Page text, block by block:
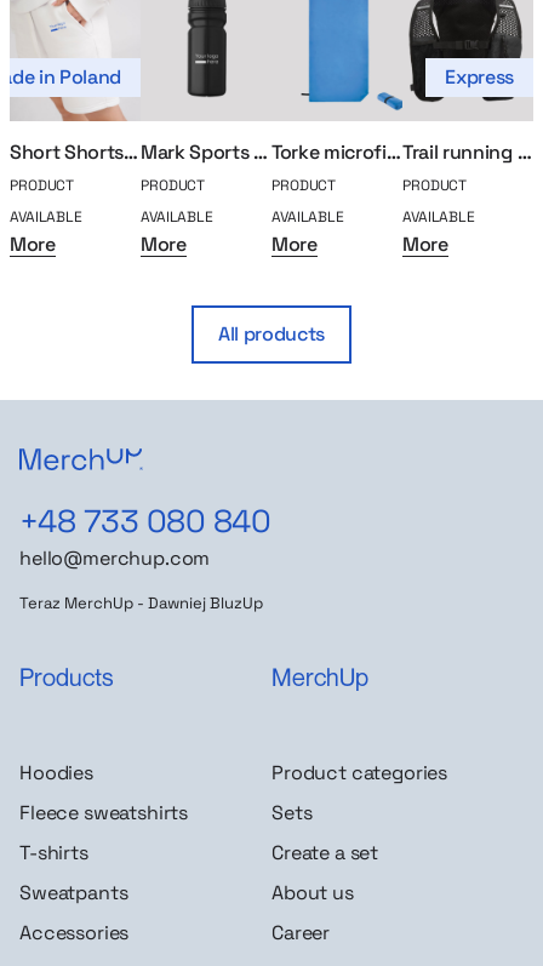
in Poland
Short Shorts MerchUp
PRODUCT
AVAILABLE
More
Mark Sports Bidon
PRODUCT
AVAILABLE
More
Torke microfiber towel
PRODUCT
AVAILABLE
More
Express
Trail running vest
PRODUCT
AVAILABLE
More
All products
+48 733 080 840
hello@merchup.com
Teraz MerchUp - Dawniej BluzUp
Products
Hoodies
Fleece sweatshirts
T-shirts
Sweatpants
Accessories
MerchUp
Product categories
Sets
Create a set
About us
Career